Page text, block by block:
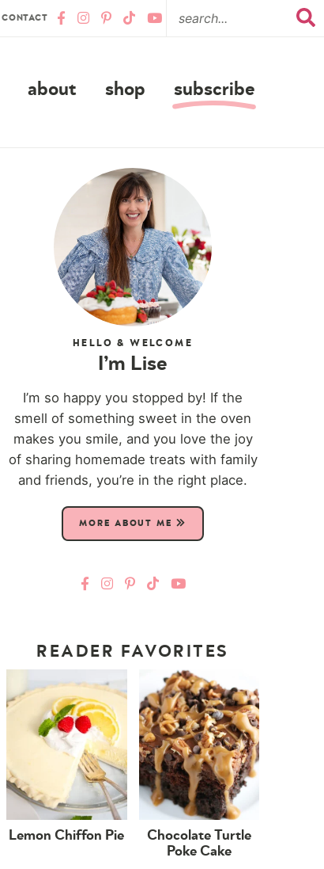
CONTACT
about shop subscribe
HELLO & WELCOME
I’m Lise
I’m so happy you stopped by! If the
smell of something sweet in the oven
makes you smile, and you love the joy
of sharing homemade treats with family
and friends, you’re in the right place.
MORE ABOUT ME
READER FAVORITES
Lemon Chiffon Pie
Chocolate Turtle
Poke Cake